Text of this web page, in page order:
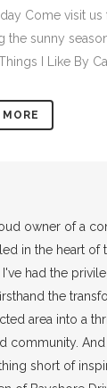
Come visit us
the sunny
I Like By
MORE